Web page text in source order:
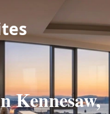
Kennesaw,